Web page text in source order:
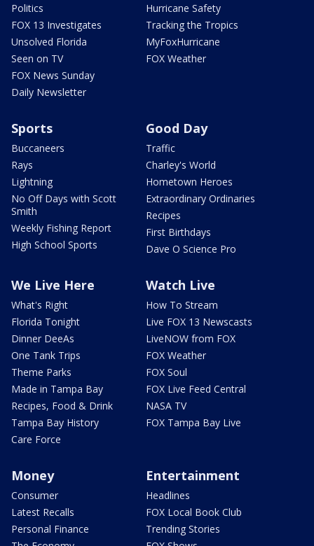
Politics
FOX 13 Investigates
Unsolved Florida
Seen on TV
FOX News Sunday
Daily Newsletter
Hurricane Safety
Tracking the Tropics
MyFoxHurricane
FOX Weather
Sports
Buccaneers
Rays
Lightning
No Off Days with Scott
Smith
Weekly Fishing Report
High School Sports
Good Day
Traffic
Charley's World
Hometown Heroes
Extraordinary Ordinaries
Recipes
First Birthdays
Dave O Science Pro
We Live Here
What's Right
Florida Tonight
Dinner DeeAs
One Tank Trips
Theme Parks
Made in Tampa Bay
Recipes, Food & Drink
Tampa Bay History
Care Force
Watch Live
How To Stream
Live FOX 13 Newscasts
LiveNOW from FOX
FOX Weather
FOX Soul
FOX Live Feed Central
NASA TV
FOX Tampa Bay Live
Money
Consumer
Latest Recalls
Personal Finance
Entertainment
Headlines
FOX Local Book Club
Trending Stories